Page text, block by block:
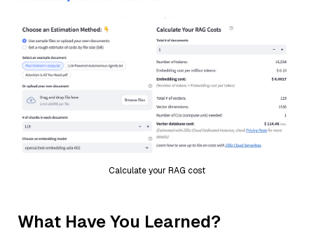
Calculate your RAG cost
What Have You Learned?